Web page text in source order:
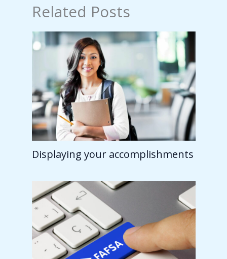
Related Posts
Displaying your accomplishments